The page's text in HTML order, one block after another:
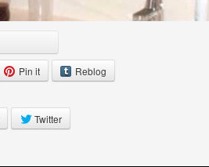
Pin it Reblog
Twitter